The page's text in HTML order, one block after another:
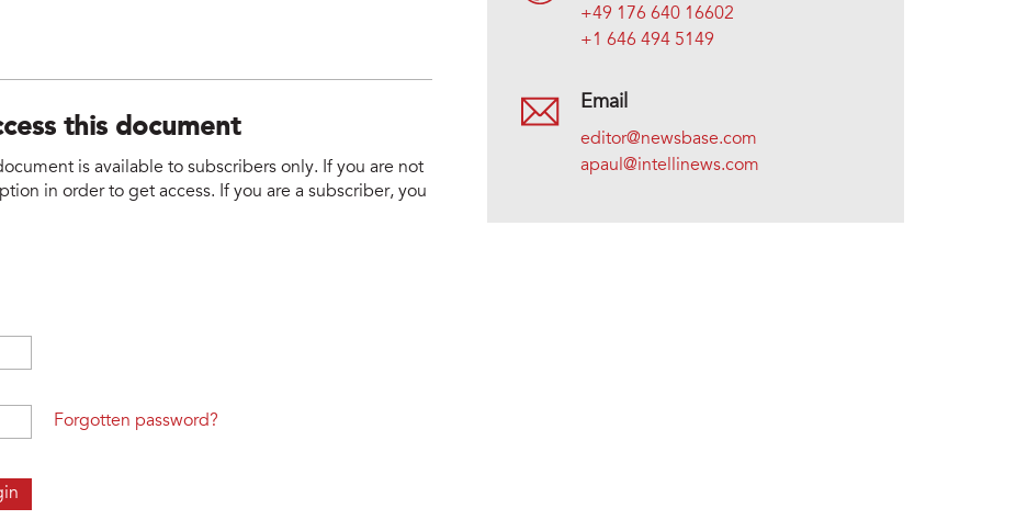
this document
is available to subscribers only. If you are not
in order to get access. If you are a subscriber, you
Forgotten password?
+49 176 640 16602
+1 646 494 5149
Email
editor@newsbase.com
apaul@intellinews.com